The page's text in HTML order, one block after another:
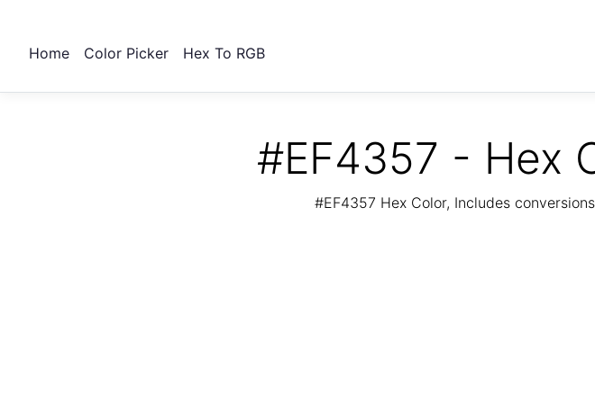
Home Color Picker Hex To RGB
#EF4357 - Hex
#EF4357 Hex Color, Includes